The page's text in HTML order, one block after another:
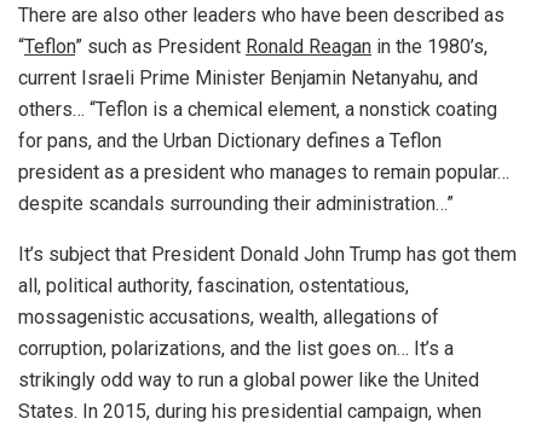
There are also other leaders who have been described as
“Teflon” such as President Ronald Reagan in the 1980’s,
current Israeli Prime Minister Benjamin Netanyahu, and
others… “Teflon is a chemical element, a nonstick coating
for pans, and the Urban Dictionary defines a Teflon
president as a president who manages to remain popular…
despite scandals surrounding their administration…”
It’s subject that President Donald John Trump has got them
all, political authority, fascination, ostentatious,
mossagenistic accusations, wealth, allegations of
corruption, polarizations, and the list goes on… It’s a
strikingly odd way to run a global power like the United
States. In 2015, during his presidential campaign, when